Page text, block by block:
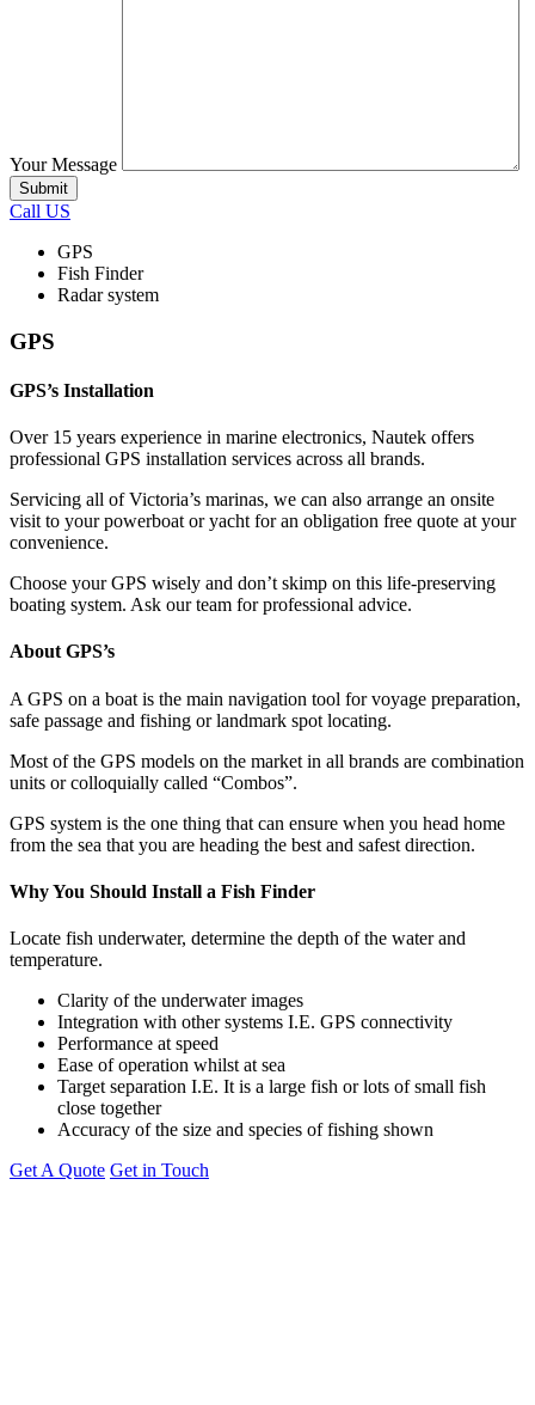
Your Message
Call US
GPS
Fish Finder
Radar system
GPS
GPS’s Installation
Over 15 years experience in marine electronics, Nautek offers
professional GPS installation services across all brands.
Servicing all of Victoria’s marinas, we can also arrange an onsite
visit to your powerboat or yacht for an obligation free quote at your
convenience.
Choose your GPS wisely and don’t skimp on this life-preserving
boating system. Ask our team for professional advice.
About GPS’s
A GPS on a boat is the main navigation tool for voyage preparation,
safe passage and fishing or landmark spot locating.
Most of the GPS models on the market in all brands are combination
units or colloquially called “Combos”.
GPS system is the one thing that can ensure when you head home
from the sea that you are heading the best and safest direction.
Why You Should Install a Fish Finder
Locate fish underwater, determine the depth of the water and
temperature.
Clarity of the underwater images
Integration with other systems I.E. GPS connectivity
Performance at speed
Ease of operation whilst at sea
Target separation I.E. It is a large fish or lots of small fish
close together
Accuracy of the size and species of fishing shown
Get A Quote Get in Touch